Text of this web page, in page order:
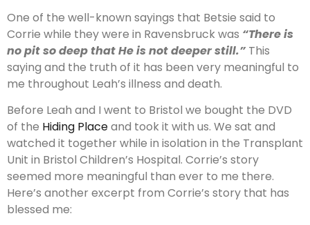
One of the well-known sayings that Betsie said to
Corrie while they were in Ravensbruck was “There is
no pit so deep that He is not deeper still.” This
saying and the truth of it has been very meaningful to
me throughout Leah’s illness and death.
Before Leah and I went to Bristol we bought the DVD
of the Hiding Placeand took it with us. We sat and
watched it together while in isolation in the Transplant
Unit in Bristol Children’s Hospital. Corrie’s story
seemed more meaningful than ever to me there.
Here’s another excerpt from Corrie’s story that has
blessed me: